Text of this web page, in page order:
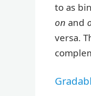
to as
on and
versa.